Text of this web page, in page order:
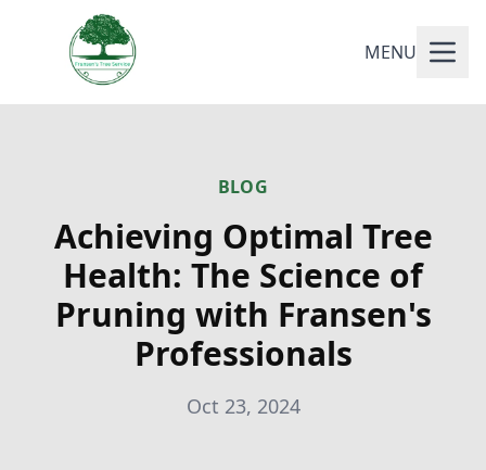
MENU
BLOG
Achieving Optimal Tree
Health: The Science of
Pruning with Fransen's
Professionals
Oct 23, 2024